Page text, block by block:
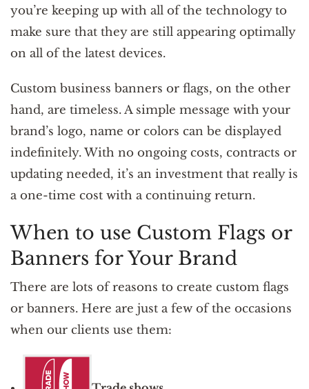
you’re keeping up with all of the technology to
make sure that they are still appearing optimally
on all of the latest devices.
Custom business banners or flags, on the other
hand, are timeless. A simple message with your
brand’s logo, name or colors can be displayed
indefinitely. With no ongoing costs, contracts or
updating needed, it’s an investment that really is
a one-time cost with a continuing return.
When to use Custom Flags or
Banners for Your Brand
There are lots of reasons to create custom flags
or banners. Here are just a few of the occasions
when our clients use them: